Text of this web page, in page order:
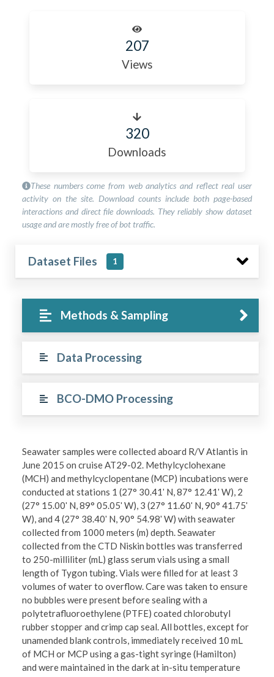
207
Views
320
Downloads
These numbers come from web analytics and reflect real user
activity on the site. Download counts include both page-based
interactions and direct file downloads. They reliably show dataset
usage and are mostly free of bot traffic.
Dataset Files 1
Methods & Sampling
Data Processing
BCO-DMO Processing
Seawater samples were collected aboard R/V Atlantis in
June 2015 on cruise AT29-02. Methylcyclohexane
(MCH) and methylcyclopentane (MCP) incubations were
conducted at stations 1 (27° 30.41ʹ N, 87° 12.41ʹ W), 2
(27° 15.00ʹ N, 89° 05.05ʹ W), 3 (27° 11.60ʹ N, 90° 41.75ʹ
W), and 4 (27° 38.40ʹ N, 90° 54.98ʹ W) with seawater
collected from 1000 meters (m) depth. Seawater
collected from the CTD Niskin bottles was transferred
to 250-milliliter (mL) glass serum vials using a small
length of Tygon tubing. Vials were filled for at least 3
volumes of water to overflow. Care was taken to ensure
no bubbles were present before sealing with a
polytetrafluoroethylene (PTFE) coated chlorobutyl
rubber stopper and crimp cap seal. All bottles, except for
unamended blank controls, immediately received 10 mL
of MCH or MCP using a gas-tight syringe (Hamilton)
and were maintained in the dark at in-situ temperature